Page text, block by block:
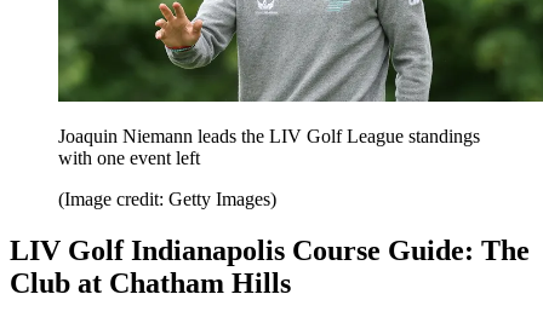
Joaquin Niemann leads the LIV Golf League standings
with one event left
(Image credit: Getty Images)
LIV Golf Indianapolis Course Guide: The
Club at Chatham Hills